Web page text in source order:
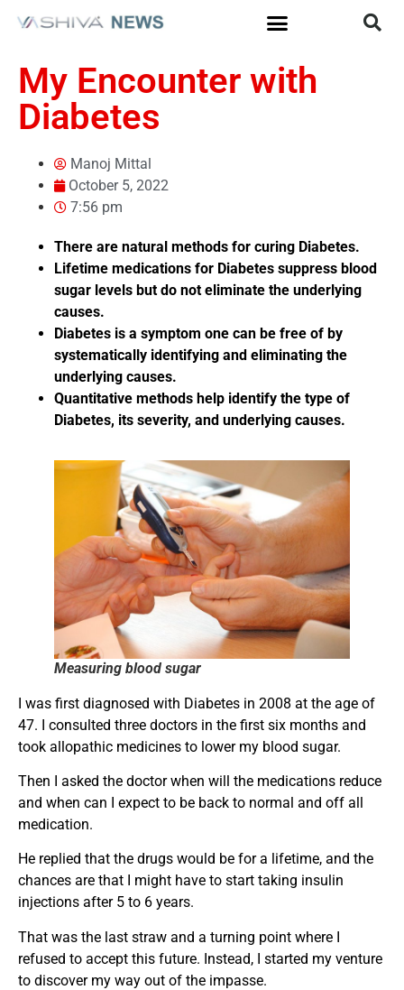
My Encounter with
Diabetes
Manoj Mittal
October 5, 2022
7:56 pm
There are natural methods for curing Diabetes.
Lifetime medications for Diabetes suppress blood
sugar levels but do not eliminate the underlying
causes.
Diabetes is a symptom one can be free of by
systematically identifying and eliminating the
underlying causes.
Quantitative methods help identify the type of
Diabetes, its severity, and underlying causes.
Measuring blood sugar
I was first diagnosed with Diabetes in 2008 at the age of
47. I consulted three doctors in the first six months and
took allopathic medicines to lower my blood sugar.
Then I asked the doctor when will the medications reduce
and when can I expect to be back to normal and off all
medication.
He replied that the drugs would be for a lifetime, and the
chances are that I might have to start taking insulin
injections after 5 to 6 years.
That was the last straw and a turning point where I
refused to accept this future. Instead, I started my venture
to discover my way out of the impasse.